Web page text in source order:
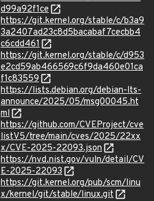
d99a92f1ce
https://git.kernel.org/stable/c/b3a9
3a2407ad23c8d5bacabaf7cecbb4
c6cdd461
https://git.kernel.org/stable/c/d953
e2cd59ab466569c6f9da460e01ca
f1c83559
https://lists.debian.org/debian-lts-
announce/2025/05/msg00045.ht
ml
https://github.com/CVEProject/cve
listV5/tree/main/cves/2025/22xx
x/CVE-2025-22093.json
https://nvd.nist.gov/vuln/detail/CV
E-2025-22093
https://git.kernel.org/pub/scm/linu
x/kernel/git/stable/linux.git